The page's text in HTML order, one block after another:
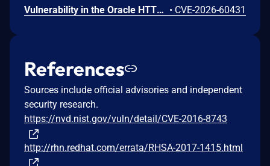
Vulnerability in the Oracle HTTP Server product of Oracle Fusion Middleware (component: mod_proxy). Supported versions that are affected are 12.2.1.4.0 and 14.1.2.0.0. Easily exploitable vulnerability allows unauthenticated attacker with network access via HTTP to compromise Oracle HTTP Server. While the vulnerability is in Oracle HTTP Server, attacks may significantly impact additional products (scope change). Successful attacks of this vulnerability can result in unauthorized access to critical data or complete access to all Oracle HTTP Server accessible data. CVSS 3.1 Base Score 8.6 (Confidentiality impacts). CVSS Vector: (CVSS:3.1/AV:N/AC:L/PR:N/UI:N/S:C/C:H/I:N/A:N). • CVE-2026-60431
References
Sources include official advisories and independent
security research.
https://nvd.nist.gov/vuln/detail/CVE-2016-8743
http://rhn.redhat.com/errata/RHSA-2017-1415.html